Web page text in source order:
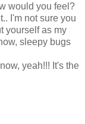
would you feel?
I'm not sure you
yourself as my
sleepy bugs
yeah!!! It's the